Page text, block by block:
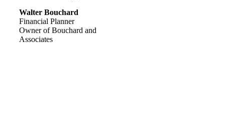
Walter Bouchard
Financial Planner
Owner of Bouchard and
Associates